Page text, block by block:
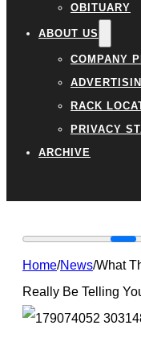
OBITUARY
ABOUT US
COMPANY
RACK
PRIVACY
ARCHIVE
Home/News/What
Really Be Telling